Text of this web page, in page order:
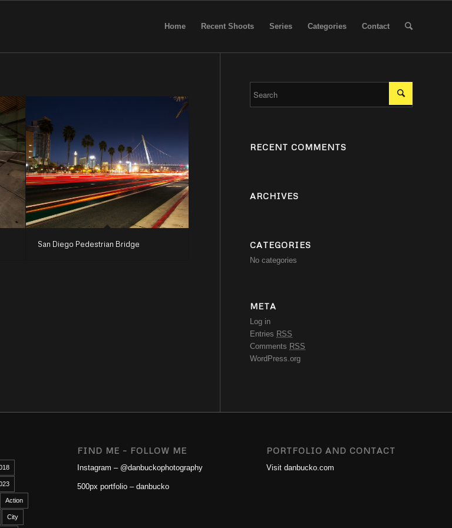
Home Recent Shoots Series Categories Contact
San Diego Pedestrian Bridge
RECENT COMMENTS
ARCHIVES
CATEGORIES
No categories
META
Log in
Entries RSS
Comments RSS
WordPress.org
Action
City
FIND ME – FOLLOW ME
Instagram – @danbuckophotography
500px portfolio – danbucko
PORTFOLIO AND CONTACT
Visit danbucko.com